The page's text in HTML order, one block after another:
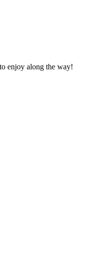
enjoy along the way!